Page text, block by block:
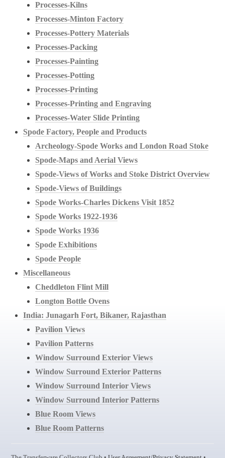
Processes-Kilns
Processes-Minton Factory
Processes-Pottery Materials
Processes-Packing
Processes-Painting
Processes-Potting
Processes-Printing
Processes-Printing and Engraving
Processes-Water Slide Printing
Spode Factory, People and Products
Archeology-Spode Works and London Road Stoke
Spode-Maps and Aerial Views
Spode-Views of Works and Stoke District Overview
Spode-Views of Buildings
Spode Works-Charles Dickens Visit 1852
Spode Works 1922-1936
Spode Works 1936
Spode Exhibitions
Spode People
Miscellaneous
Cheddleton Flint Mill
Longton Bottle Ovens
India: Junagarh Fort, Bikaner, Rajasthan
Pavilion Views
Pavilion Patterns
Window Surround Exterior Views
Window Surround Exterior Patterns
Window Surround Interior Views
Window Surround Interior Patterns
Blue Room Views
Blue Room Patterns